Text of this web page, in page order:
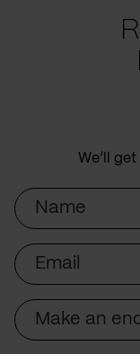
We’ll
Name
Email
Subject